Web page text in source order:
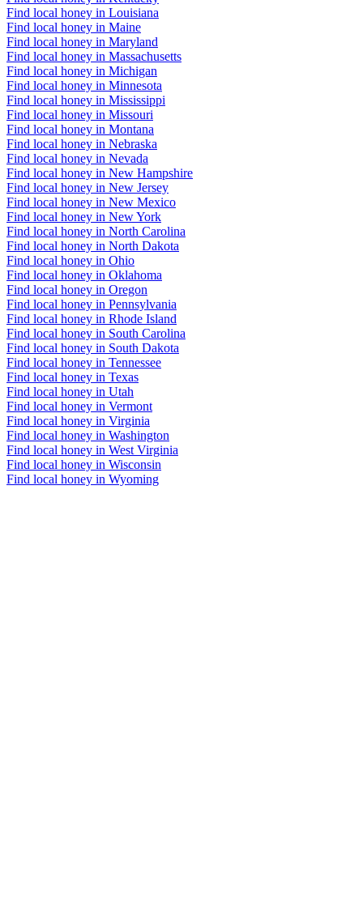
Find local honey in Louisiana
Find local honey in Maine
Find local honey in Maryland
Find local honey in Massachusetts
Find local honey in Michigan
Find local honey in Minnesota
Find local honey in Mississippi
Find local honey in Missouri
Find local honey in Montana
Find local honey in Nebraska
Find local honey in Nevada
Find local honey in New Hampshire
Find local honey in New Jersey
Find local honey in New Mexico
Find local honey in New York
Find local honey in North Carolina
Find local honey in North Dakota
Find local honey in Ohio
Find local honey in Oklahoma
Find local honey in Oregon
Find local honey in Pennsylvania
Find local honey in Rhode Island
Find local honey in South Carolina
Find local honey in South Dakota
Find local honey in Tennessee
Find local honey in Texas
Find local honey in Utah
Find local honey in Vermont
Find local honey in Virginia
Find local honey in Washington
Find local honey in West Virginia
Find local honey in Wisconsin
Find local honey in Wyoming